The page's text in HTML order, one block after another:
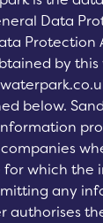
Data
Protection
by this
below.
for which the
any
authorises